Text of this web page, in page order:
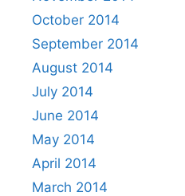
October 2014
September 2014
August 2014
July 2014
June 2014
May 2014
April 2014
March 2014